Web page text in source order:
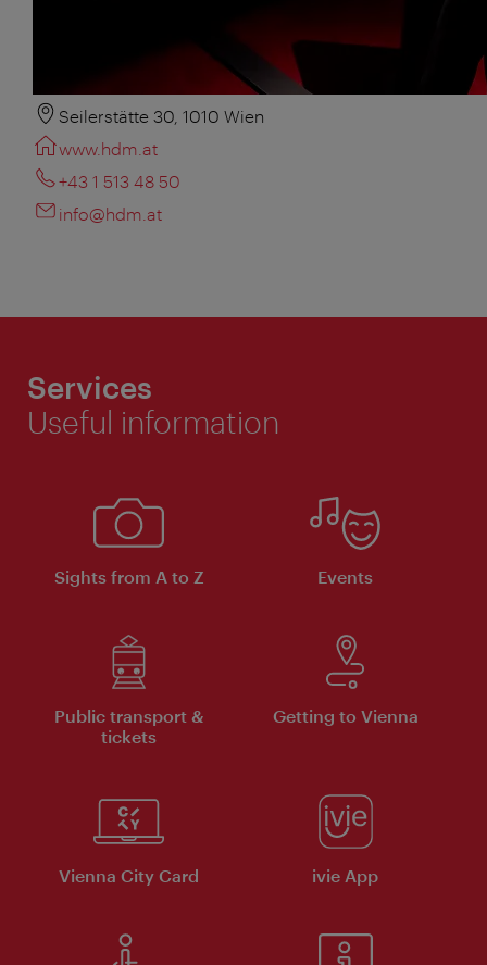
Seilerstätte 30, 1010 Wien
www.hdm.at
+43 1 513 48 50
info@hdm.at
Services
Useful information
Sights from A to Z Events
Public transport &
tickets
Getting to Vienna
Vienna City Card ivie App